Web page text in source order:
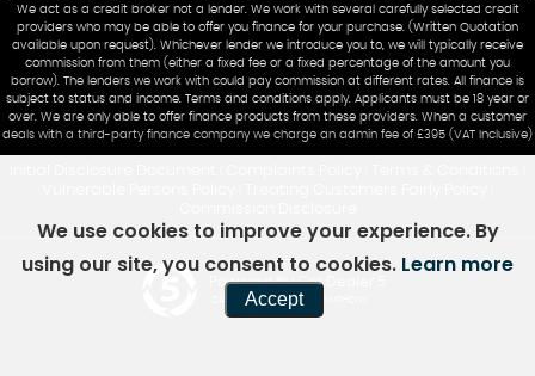
We act as a credit broker not a lender. We work with several carefully selected credit
providers who may be able to offer you finance for your purchase. (Written Quotation
available upon request). Whichever lender we introduce you to, we will typically receive
commission from them (either a fixed fee or a fixed percentage of the amount you
borrow). The lenders we work with could pay commission at different rates. All finance is
subject to status and income. Terms and conditions apply. Applicants must be 18 year or
over. We are only able to offer finance products from these providers. When a customer
deals with a third-party finance company we charge an admin fee of £395 (VAT Inclusive)
Powered by Car Dealer 5
CAR DEALER WEBSITES - SYMPHONY
We use cookies to improve your experience. By
using our site, you consent to cookies. Learn more
Accept